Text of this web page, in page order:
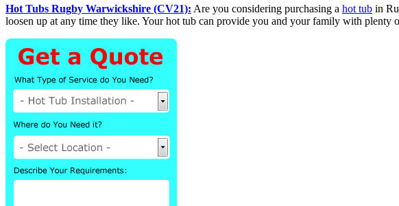
Hot Tubs Rugby Warwickshire (CV21): Are you considering purchasing a hot tub in
loosen up at any time they like. Your hot tub can provide you and your family with plenty